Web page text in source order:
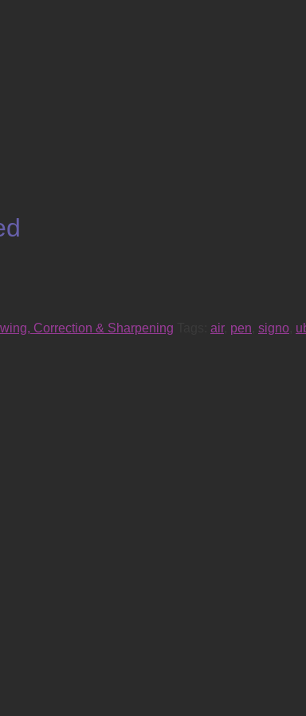
Correction & Sharpening air, pen signo